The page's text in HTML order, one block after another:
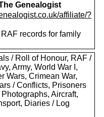
Genealogist
affiliate/?
records for family
/ Roll of Honour, RAF /
Army, World War I,
Wars, Crimean War,
/ Conflicts, Prisoners
Aircraft,
Diaries / Log